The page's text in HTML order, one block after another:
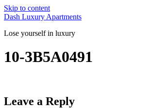
Skip to content
Dash Luxury Apartments
Lose yourself in luxury
10-3B5A0491
Leave a Reply